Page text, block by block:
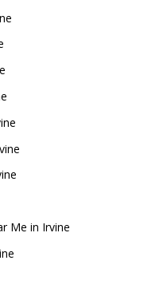
Me in Irvine